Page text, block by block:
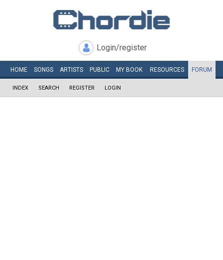
Login/register
HOME SONGS ARTISTS PUBLIC MY BOOK RESOURCES FORUM
INDEX SEARCH REGISTER LOGIN